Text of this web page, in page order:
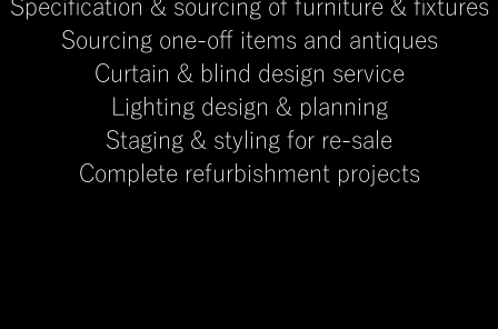
Specification & sourcing of furniture & fixtures
Sourcing one-off items and antiques
Curtain & blind design service
Lighting design & planning
​Staging & styling for re-sale
​Complete refurbishment projects